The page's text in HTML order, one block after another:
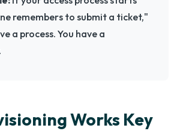
remembers to submit a ticket,"
a process. You have a
Works Key